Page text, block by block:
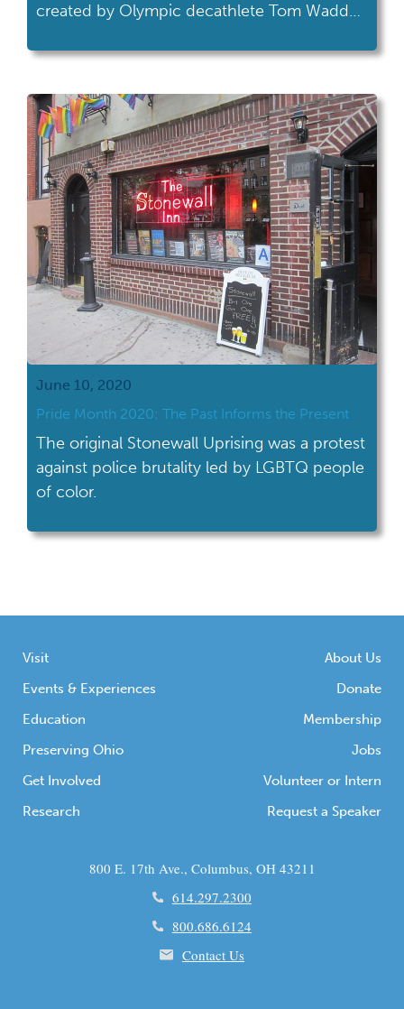
created by Olympic decathlete Tom Waddell
compete in sports without discrimination
athletes worldwide. The first Gay Games,
held in San Francisco, attracted over 1,200
athletes from a dozen […]
June 10, 2020
Pride Month 2020: The Past Informs the Present
The original Stonewall Uprising was a protest
against police brutality led by LGBTQ people
of color.
Visit
Events & Experiences
Education
Preserving Ohio
Get Involved
Research
About Us
Donate
Membership
Jobs
Volunteer or Intern
Request a Speaker
800 E. 17th Ave., Columbus, OH 43211
614.297.2300
800.686.6124
Contact Us